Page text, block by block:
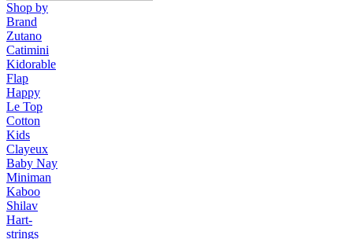
Shop by
Brand
Zutano
Catimini
Kidorable
Flap
Happy
Le Top
Cotton
Kids
Clayeux
Baby Nay
Miniman
Kaboo
Shilav
Hart-
strings